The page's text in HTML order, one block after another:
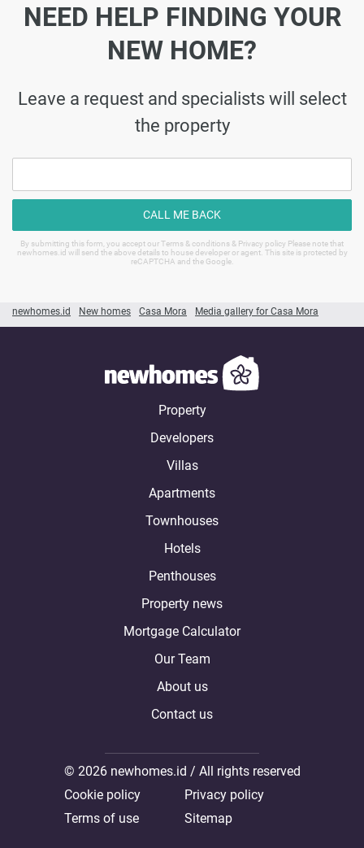
newhomes.id New homes Casa Mora Media gallery for Casa Mora
NEED HELP FINDING YOUR
NEW HOME?
Leave a request and specialists will select
the property
CALL ME BACK
By submitting this form, you accept our Terms & conditions & Privacy policy Please note that
newhomes.id will send the above details to house developer or agent. This site is protected by
reCAPTCHA and the Google.
Property
Developers
Villas
Apartments
Townhouses
Hotels
Penthouses
Property news
Mortgage Calculator
Our Team
About us
Contact us
Cookie policy
Privacy policy
Terms of use
Sitemap
© 2026 newhomes.id / All rights reserved